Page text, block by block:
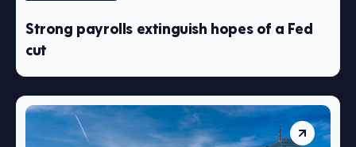
Strong payrolls extinguish hopes of a Fed
cut